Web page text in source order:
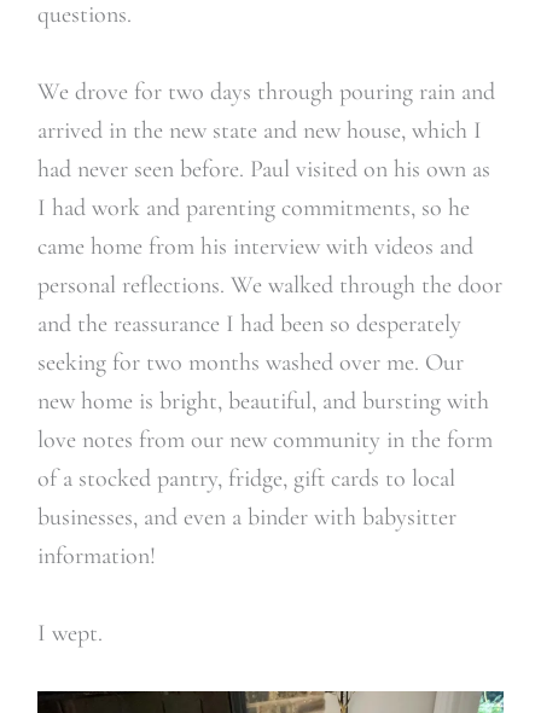
questions.
We drove for two days through pouring rain and
arrived in the new state and new house, which I
had never seen before. Paul visited on his own as
I had work and parenting commitments, so he
came home from his interview with videos and
personal reflections. We walked through the door
and the reassurance I had been so desperately
seeking for two months washed over me. Our
new home is bright, beautiful, and bursting with
love notes from our new community in the form
of a stocked pantry, fridge, gift cards to local
businesses, and even a binder with babysitter
information!
I wept.